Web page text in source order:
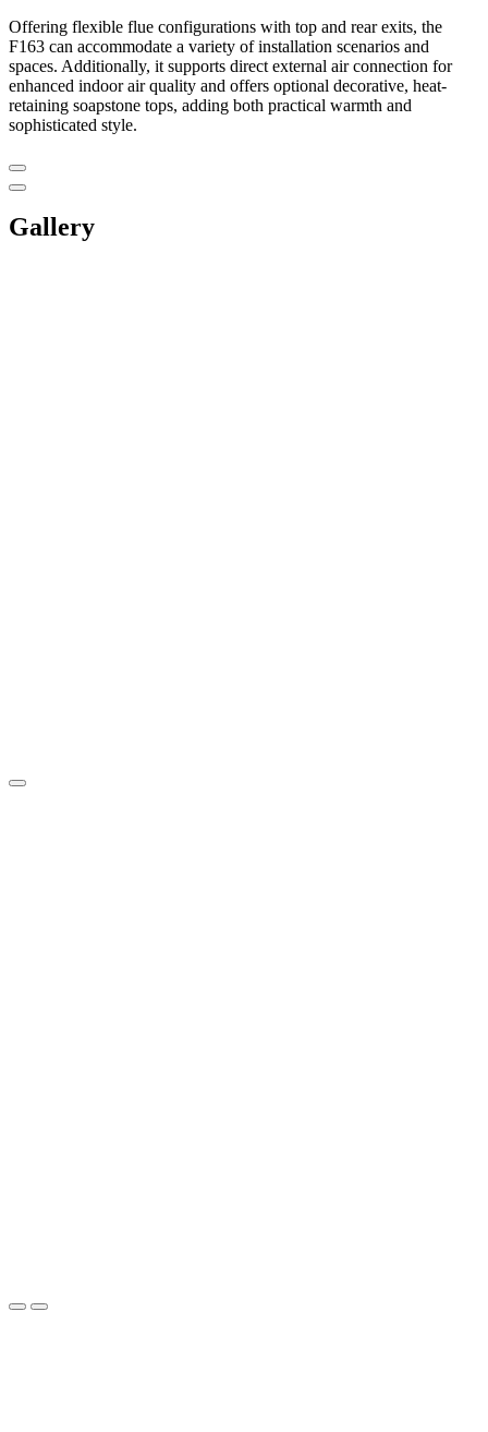
Offering flexible flue configurations with top and rear exits, the
F163 can accommodate a variety of installation scenarios and
spaces. Additionally, it supports direct external air connection for
enhanced indoor air quality and offers optional decorative, heat-
retaining soapstone tops, adding both practical warmth and
sophisticated style.
Gallery